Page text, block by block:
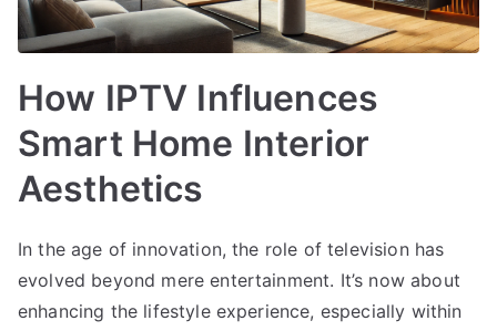
How IPTV Influences
Smart Home Interior
Aesthetics
In the age of innovation, the role of television has
evolved beyond mere entertainment. It’s now about
enhancing the lifestyle experience, especially within